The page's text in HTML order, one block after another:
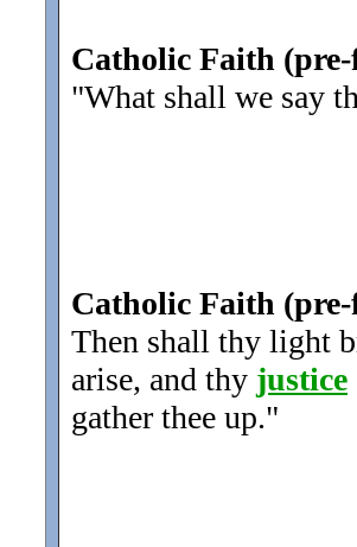
Catholic Faith
"What shall we say
Catholic Faith
Then shall thy light
arise, and thy justice
gather thee up."